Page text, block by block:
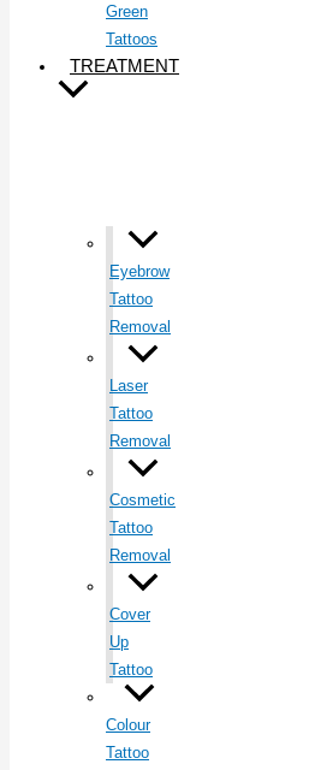
Green
Tattoos
TREATMENT
Eyebrow
Tattoo
Removal
Laser
Tattoo
Removal
Cosmetic
Tattoo
Removal
Cover
Up
Tattoo
Colour
Tattoo